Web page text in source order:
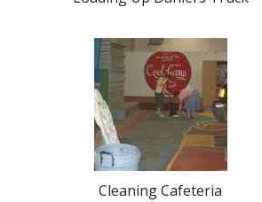
Cleaning Cafeteria